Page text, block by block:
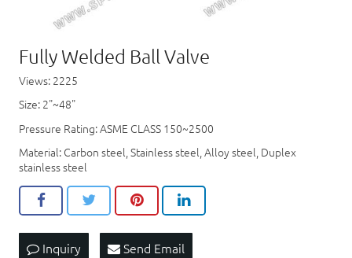
Fully Welded Ball Valve
Views: 2225
Size: 2"~48"
Pressure Rating: ASME CLASS 150~2500
Material: Carbon steel, Stainless steel, Alloy steel, Duplex
stainless steel
Inquiry Send Email